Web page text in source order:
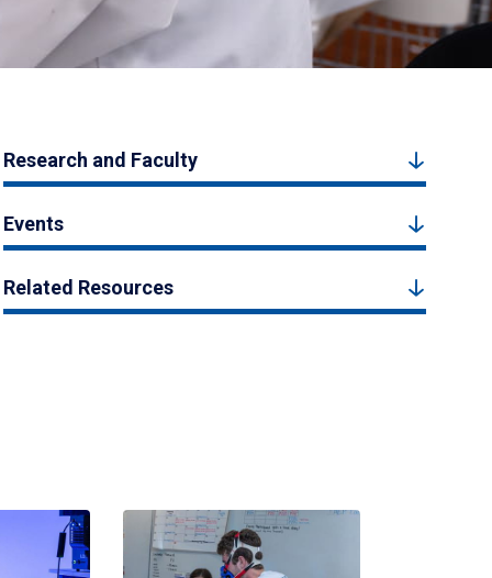
Research and Faculty
Events
Related Resources